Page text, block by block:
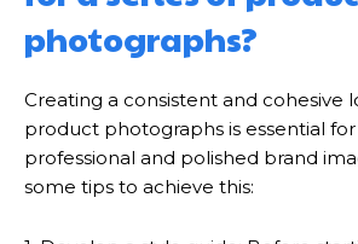
photographs?
Creating a consistent and cohesive
product photographs is essential
professional and polished brand
some tips to achieve this: